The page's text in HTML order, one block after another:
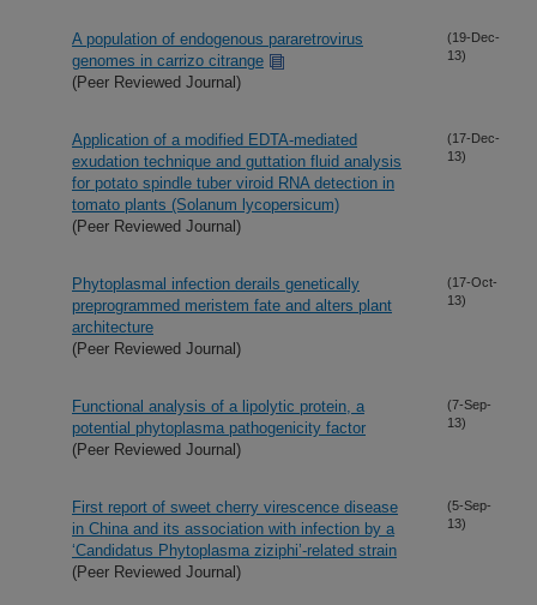
A population of endogenous pararetrovirus
genomes in carrizo citrange
(Peer Reviewed Journal)
(19-Dec-
13)
Application of a modified EDTA-mediated
exudation technique and guttation fluid analysis
for potato spindle tuber viroid RNA detection in
tomato plants (Solanum lycopersicum)
(Peer Reviewed Journal)
(17-Dec-
13)
Phytoplasmal infection derails genetically
preprogrammed meristem fate and alters plant
architecture
(Peer Reviewed Journal)
(17-Oct-
13)
Functional analysis of a lipolytic protein, a
potential phytoplasma pathogenicity factor
(Peer Reviewed Journal)
(7-Sep-
13)
First report of sweet cherry virescence disease
in China and its association with infection by a
‘Candidatus Phytoplasma ziziphi’-related strain
(Peer Reviewed Journal)
(5-Sep-
13)